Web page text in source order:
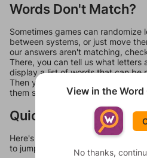
Words Don't Match?
Sometimes games can randomize
between systems, or just move
our answers aren't matching,
There, you can tell us what letters
display a list of words that can be
Then you can just try them all. If
them should at least be bonus
Quick Links
Here's some quick links to a few
to jump around more than 1 level at
View in the Word
No thanks,